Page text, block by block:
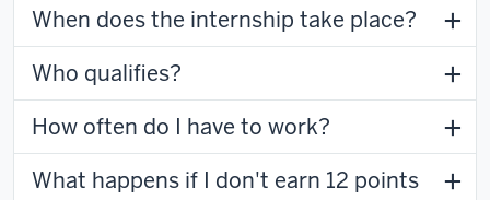
When does the internship take place?
Who qualifies?
How often do I have to work?
What happens if I don't earn 12 points